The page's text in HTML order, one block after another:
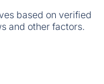
based on verified
and other factors.